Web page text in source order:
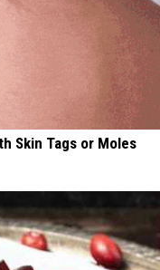
Skin Tags or Moles